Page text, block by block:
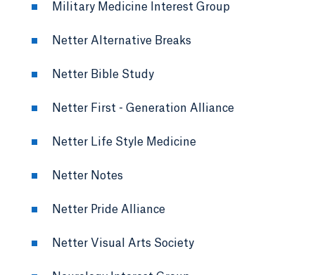
Military Medicine Interest Group
Netter Alternative Breaks
Netter Bible Study
Netter First - Generation Alliance
Netter Life Style Medicine
Netter Notes
Netter Pride Alliance
Netter Visual Arts Society